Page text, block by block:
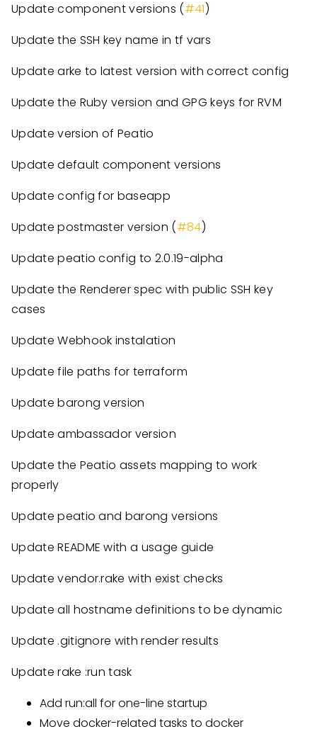
Update component versions (#41)
Update the SSH key name in tf vars
Update arke to latest version with correct config
Update the Ruby version and GPG keys for RVM
Update version of Peatio
Update default component versions
Update config for baseapp
Update postmaster version (#84)
Update peatio config to 2.0.19-alpha
Update the Renderer spec with public SSH key
cases
Update Webhook instalation
Update file paths for terraform
Update barong version
Update ambassador version
Update the Peatio assets mapping to work
properly
Update peatio and barong versions
Update README with a usage guide
Update vendor.rake with exist checks
Update all hostname definitions to be dynamic
Update .gitignore with render results
Update rake :run task
Add run:all for one-line startup
Move docker-related tasks to docker